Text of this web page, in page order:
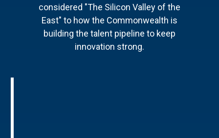
considered "The Silicon Valley of the
East" to how the Commonwealth is
building the talent pipeline to keep
innovation strong.